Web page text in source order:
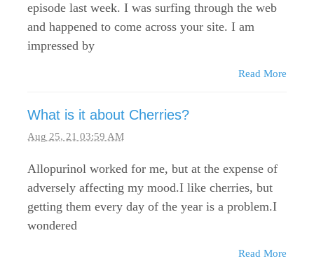
episode last week. I was surfing through the web
and happened to come across your site. I am
impressed by
Read More
What is it about Cherries?
Aug 25, 21 03:59 AM
Allopurinol worked for me, but at the expense of
adversely affecting my mood.I like cherries, but
getting them every day of the year is a problem.I
wondered
Read More